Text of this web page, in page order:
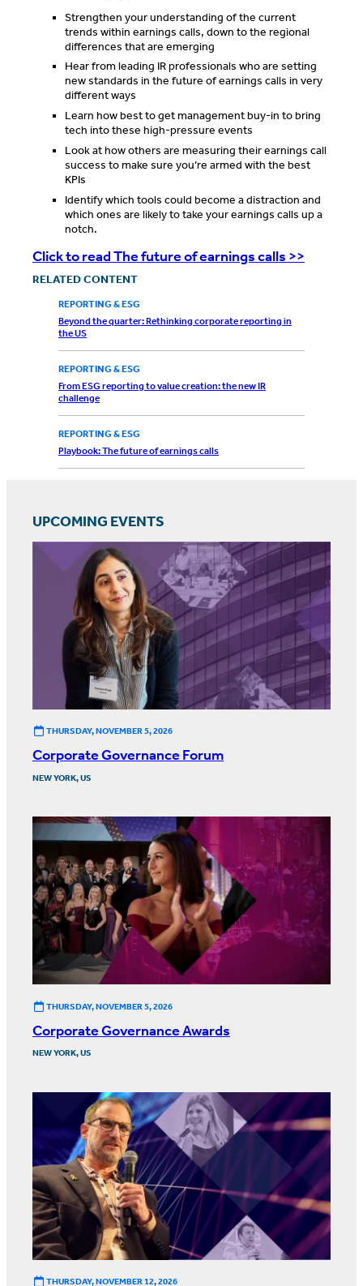
Strengthen your understanding of the current
trends within earnings calls, down to the regional
differences that are emerging
Hear from leading IR professionals who are setting
new standards in the future of earnings calls in very
different ways
Learn how best to get management buy-in to bring
tech into these high-pressure events
Look at how others are measuring their earnings call
success to make sure you’re armed with the best
KPIs
Identify which tools could become a distraction and
which ones are likely to take your earnings calls up a
notch.
Click to read The future of earnings calls >>
RELATED CONTENT
REPORTING & ESG
Beyond the quarter: Rethinking corporate reporting in
the US
REPORTING & ESG
From ESG reporting to value creation: the new IR
challenge
REPORTING & ESG
Playbook: The future of earnings calls
UPCOMING EVENTS
THURSDAY, NOVEMBER 5, 2026
Corporate Governance Forum
NEW YORK, US
THURSDAY, NOVEMBER 5, 2026
Corporate Governance Awards
NEW YORK, US
THURSDAY, NOVEMBER 12, 2026